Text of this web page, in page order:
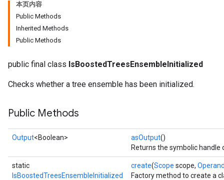
本页内容
Public Methods
Inherited Methods
Public Methods
public final class IsBoostedTreesEnsembleInitialized
Checks whether a tree ensemble has been initialized.
Public Methods
Output<Boolean> asOutput()
Returns the symbolic handle
static
IsBoostedTreesEnsembleInitialized
create(Scope scope,
Factory method to create a